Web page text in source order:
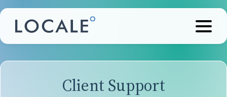
Client Support